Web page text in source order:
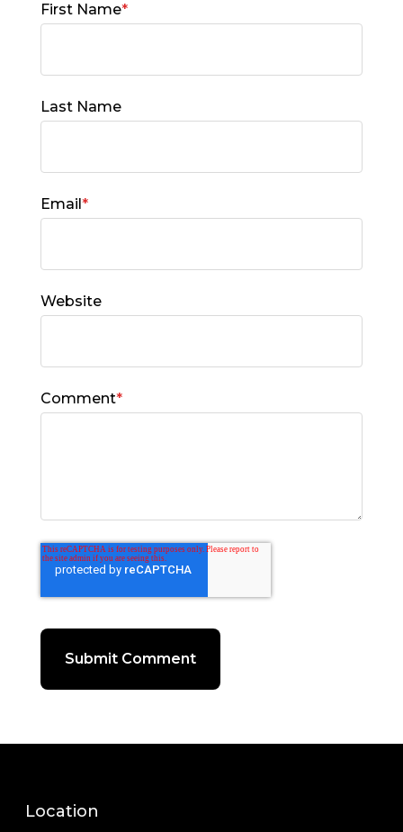
First Name*
Last Name
Email*
Website
Comment*
Location